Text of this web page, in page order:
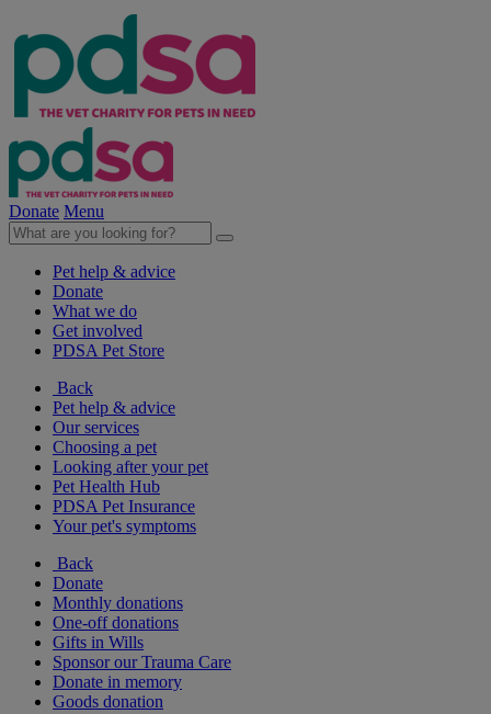
Donate Menu
Pet help & advice
Donate
What we do
Get involved
PDSA Pet Store
Back
Pet help & advice
Our services
Choosing a pet
Looking after your pet
Pet Health Hub
PDSA Pet Insurance
Your pet's symptoms
Back
Donate
Monthly donations
One-off donations
Gifts in Wills
Sponsor our Trauma Care
Donate in memory
Goods donation